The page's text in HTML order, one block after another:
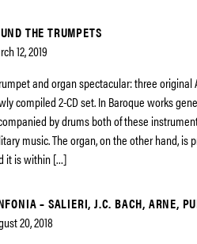
THE TRUMPETS
12, 2019
and organ spectacular: three original
compiled 2-CD set. In Baroque works
by drums both of these
music. The organ, on the other hand,
it is within […]
– SALIERI, J.C. BACH, ARNE,
20, 2018